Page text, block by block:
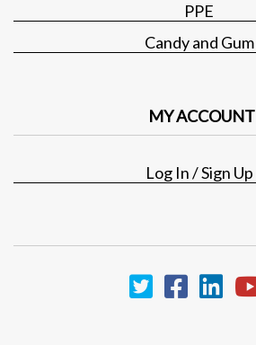
PPE
Candy and Gum
MY ACCOUNT
Log In / Sign Up